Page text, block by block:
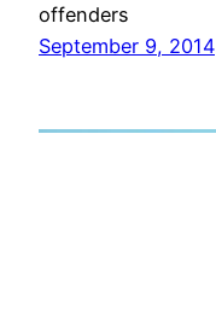
offenders
September 9, 2014